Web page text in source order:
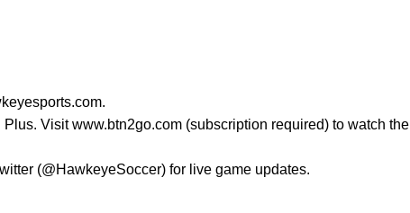
Visit www.btn2go.com (subscription required) to watch the
(@HawkeyeSoccer) for live game updates.